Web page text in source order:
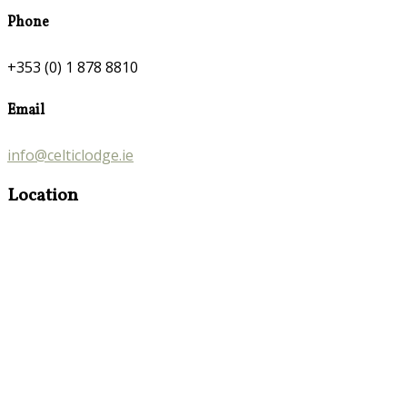
Phone
+353 (0) 1 878 8810
Email
info@celticlodge.ie
Location